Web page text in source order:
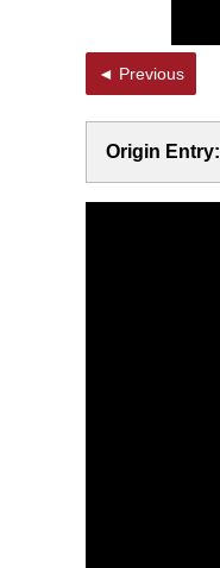
◄ Previous
Origin Entry: